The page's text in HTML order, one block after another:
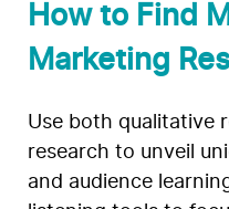
How to Find
Marketing
Use both qualitative
research to unveil
and audience